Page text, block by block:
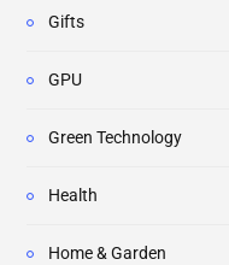
Gifts
GPU
Green Technology
Health
Home & Garden